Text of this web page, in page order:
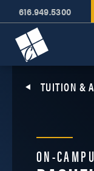
616.949.5300
TUITION &
ON-